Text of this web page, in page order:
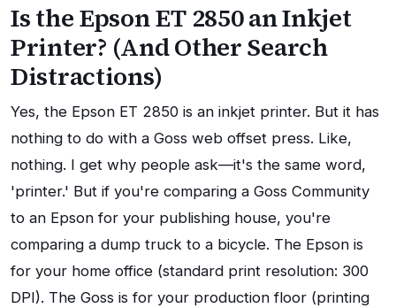
Is the Epson ET 2850 an Inkjet
Printer? (And Other Search
Distractions)
Yes, the Epson ET 2850 is an inkjet printer. But it has
nothing to do with a Goss web offset press. Like,
nothing. I get why people ask—it's the same word,
'printer.' But if you're comparing a Goss Community
to an Epson for your publishing house, you're
comparing a dump truck to a bicycle. The Epson is
for your home office (standard print resolution: 300
DPI). The Goss is for your production floor (printing